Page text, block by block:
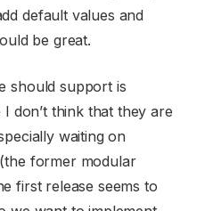
default values and
be great.
should support is
don’t think that they are
waiting on
former modular
first release seems to